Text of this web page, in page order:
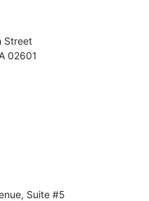
Street
02601
Suite #5